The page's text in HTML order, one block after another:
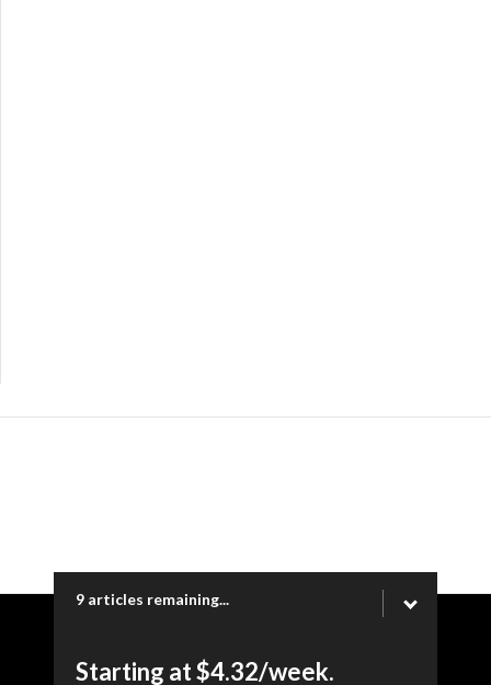
9 articles remaining...
Starting at $4.32/week.
Copyright © 2026 Ogden Newspapers of Utah, LLC |